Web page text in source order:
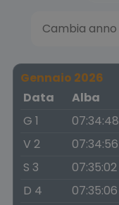
Gennaio 2026
Data
Alba
G 1
07:34:48
V 2
07:34:56
S 3
07:35:02
D 4
07:35:06